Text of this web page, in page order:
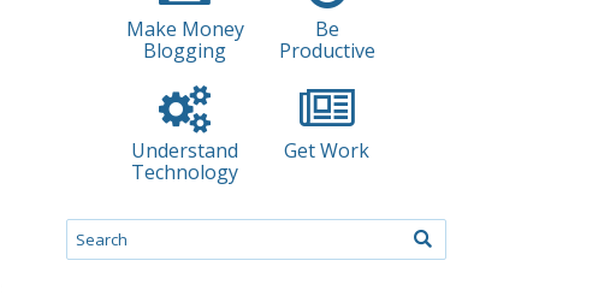
Make Money
Blogging
Be
Productive
Understand
Technology
Get Work